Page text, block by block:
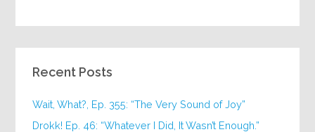
Recent Posts
Wait, What?, Ep. 355: “The Very Sound of Joy”
Drokk! Ep. 46: “Whatever I Did, It Wasn’t Enough.”